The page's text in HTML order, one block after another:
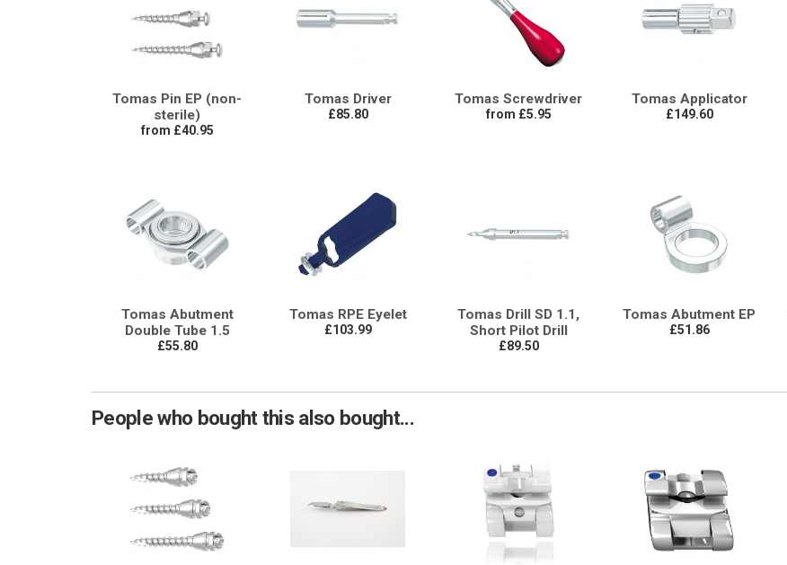
Tomas Pin EP (non-
sterile)
from £40.95
Tomas Driver
£85.80
Tomas Screwdriver
from £5.95
Tomas Applicator
£149.60
Tomas Abutment
Double Tube 1.5
£55.80
Tomas RPE Eyelet
£103.99
Tomas Drill SD 1.1,
Short Pilot Drill
£89.50
Tomas Abutment EP
£51.86
People who bought this also bought...